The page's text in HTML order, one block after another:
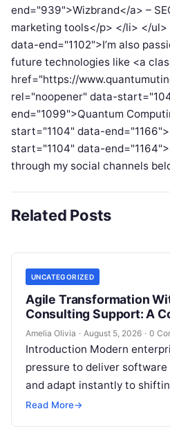
end="939">Wizbrand</a> –
marketing tools</p> </li> </
data-end="1102">I’m also
future technologies like <a
href="https://
rel="noopener" data-
end="1099">Quantum
start="1104" data-
start="1104" data-
through my social channels
Related Posts
UNCATEGORIZED
Agile Transformation
Consulting Support: A
Modern Enterprises
Amelia Olivia · August 5, 2026 · 0
Introduction Modern
pressure to deliver
and adapt instantly to
making traditional waterfall
Read More→